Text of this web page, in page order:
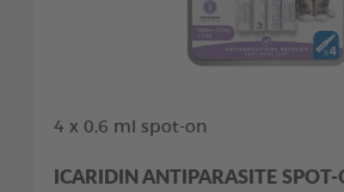
4 x 0,6 ml spot-on
ICARIDIN ANTIPARASITE